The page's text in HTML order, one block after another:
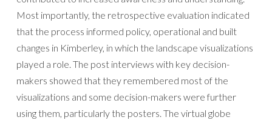
Most importantly, the retrospective evaluation indicated
that the process informed policy, operational and built
changes in Kimberley, in which the landscape visualizations
played a role. The post interviews with key decision-
makers showed that they remembered most of the
visualizations and some decision-makers were further
using them, particularly the posters. The virtual globe